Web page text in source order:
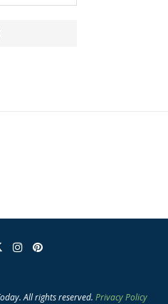
All rights reserved. Privacy Policy